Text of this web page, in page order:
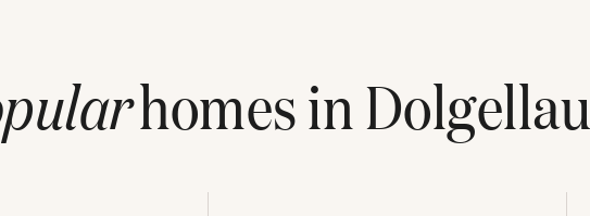
homes inDolgellau